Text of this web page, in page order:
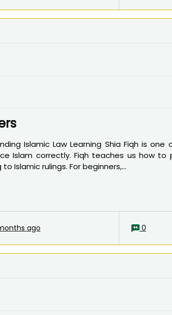
Islamic Law Learning Shia Fiqh is
Islam correctly. Fiqh teaches us how to
Islamic rulings. For beginners,...
ago 0